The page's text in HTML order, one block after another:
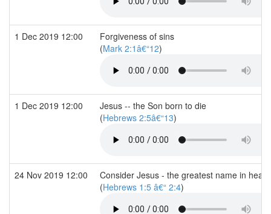
1 Dec 2019 12:00
Forgiveness of sins
(Mark 2:1â€“12)
1 Dec 2019 12:00
Jesus -- the Son born to die
(Hebrews 2:5â€“13)
24 Nov 2019 12:00
Consider Jesus - the greatest name in
(Hebrews 1:5 â€“ 2:4)